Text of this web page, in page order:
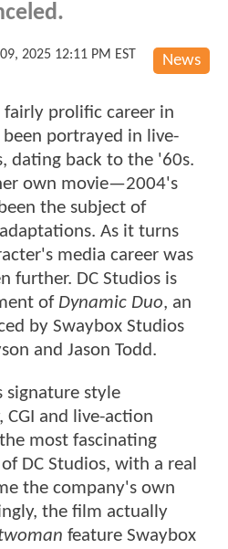
News
2025 12:11 PM EST
fairly prolific career in
portrayed in live-
dating back to the '60s.
own movie—2004's
the subject of
As it turns
media career was
further. DC Studios is
of Dynamic Duo, an
by Swaybox Studios
and Jason Todd.
signature style
and live-action
most fascinating
DC Studios, with a real
the company's own
the film actually
feature Swaybox